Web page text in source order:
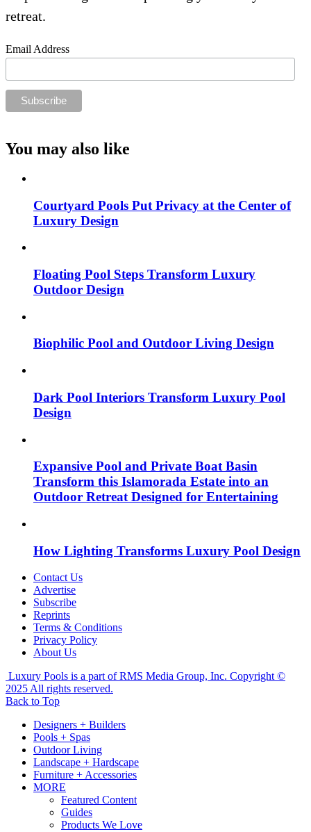
retreat.
Email Address
You may also like
Courtyard Pools Put Privacy at the Center of
Luxury Design
Floating Pool Steps Transform Luxury
Outdoor Design
Biophilic Pool and Outdoor Living Design
Dark Pool Interiors Transform Luxury Pool
Design
Expansive Pool and Private Boat Basin
Transform this Islamorada Estate into an
Outdoor Retreat Designed for Entertaining
How Lighting Transforms Luxury Pool Design
Contact Us
Advertise
Subscribe
Reprints
Terms & Conditions
Privacy Policy
About Us
Luxury Pools is a part of RMS Media Group, Inc. Copyright ©
2025 All rights reserved.
Back to Top
Designers + Builders
Pools + Spas
Outdoor Living
Landscape + Hardscape
Furniture + Accessories
MORE
Featured Content
Guides
Products We Love